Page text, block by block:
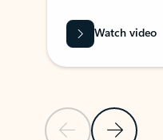
Previous SlideNext Slide
Watch video